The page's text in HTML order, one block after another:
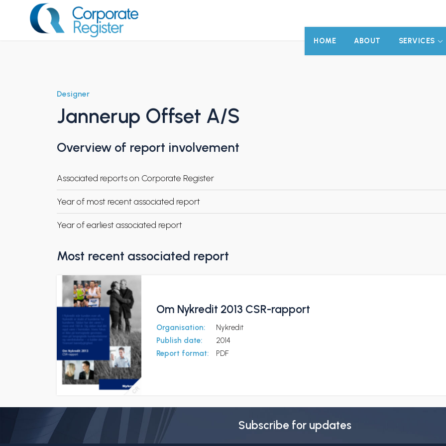
HOME ABOUT SERVICES
Designer
Jannerup Offset A/S
Overview of report involvement
Associated reports on Corporate Register
Year of most recent associated report
Year of earliest associated report
Most recent associated report
Om Nykredit 2013 CSR-rapport
Organisation:
Nykredit
Publish date:
2014
Report format:
PDF
Subscribe for updates